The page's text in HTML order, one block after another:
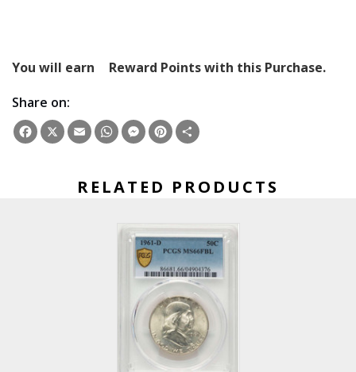
You will earn
Reward Points with this Purchase.
Share on:
Facebook
X EmailWhatsApp
Messenger
Pinterest
RELATED PRODUCTS